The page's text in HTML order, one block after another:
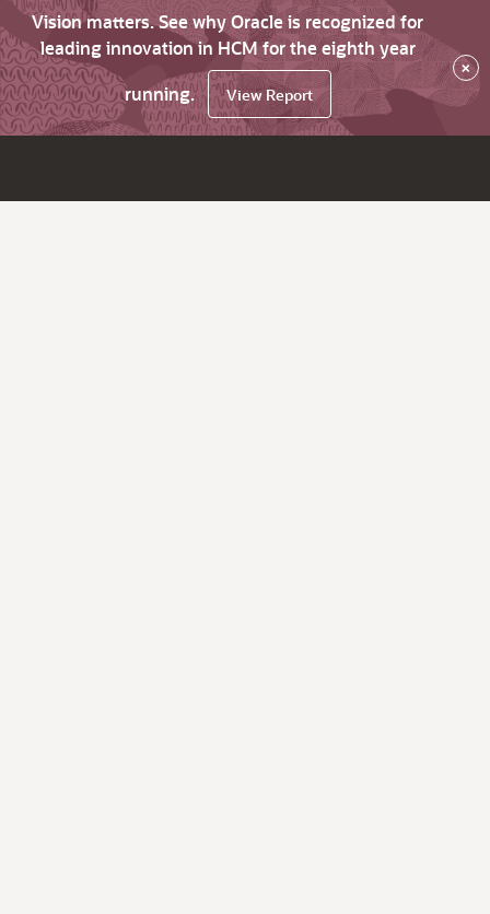
Vision matters. See why Oracle is recognized for
leading innovation in HCM for the eighth year
running.
View Report
×